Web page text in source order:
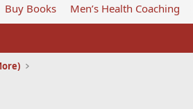
Buy Books Men’s Health Coaching